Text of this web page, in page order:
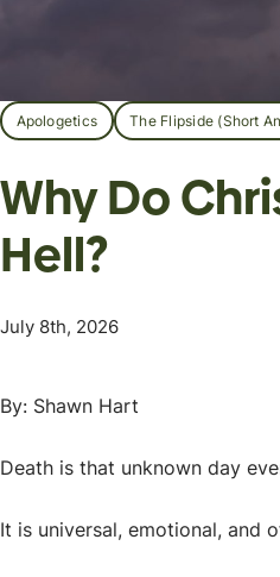
Apologetics The Flipside (Short
Why Do
Hell?
July 8th, 2026
By: Shawn Hart
Death is that unknown day
It is universal, emotional, and